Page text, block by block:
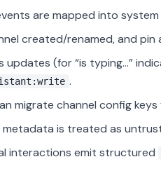
are mapped into
created/renamed, and
(for “is typing…”
.
migrate channel config
is treated as
interactions emit structured